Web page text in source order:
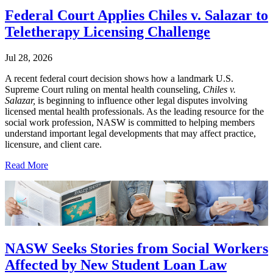
Federal Court Applies Chiles v. Salazar to
Teletherapy Licensing Challenge
Jul 28, 2026
A recent federal court decision shows how a landmark U.S.
Supreme Court ruling on mental health counseling, Chiles v.
Salazar, is beginning to influence other legal disputes involving
licensed mental health professionals. As the leading resource for the
social work profession, NASW is committed to helping members
understand important legal developments that may affect practice,
licensure, and client care.
Read More
NASW Seeks Stories from Social Workers
Affected by New Student Loan Law